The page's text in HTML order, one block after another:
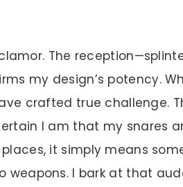
The
my design’s potency.
crafted true challenge.
I am that my snares
it simply means
weapons. I bark at that